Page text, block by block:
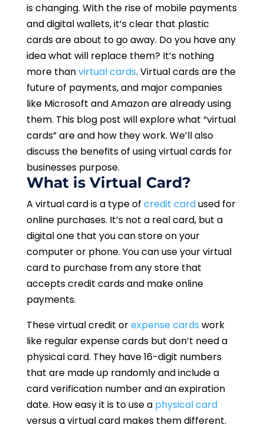
is changing. With the rise of mobile payments
and digital wallets, it’s clear that plastic
cards are about to go away. Do you have any
idea what will replace them? It’s nothing
more thanvirtual cards. Virtual cards are the
future of payments, and major companies
like Microsoft and Amazon are already using
them. This blog post will explore what “virtual
cards” are and how they work. We’ll also
discuss the benefits of using virtual cards for
businesses purpose.
What is Virtual Card?
A virtual card is a type of credit cardused for
online purchases. It’s not a real card, but a
digital one that you can store on your
computer or phone. You can use your virtual
card to purchase from any store that
accepts credit cards and make online
payments.
These virtual credit orexpense cards work
like regular expense cards but don’t need a
physical card. They have 16-digit numbers
that are made up randomly and include a
card verification number and an expiration
date. How easy it is to use a physical card
versus a virtual card makes them different.